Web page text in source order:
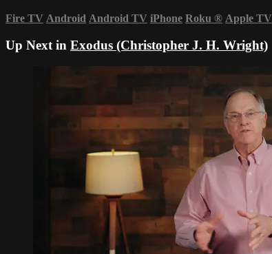
Fire TV Android Android TV iPhone Roku ® Apple TV
Up Next in Exodus (Christopher J. H. Wright)